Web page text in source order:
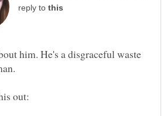
reply to
him. He's a disgraceful waste